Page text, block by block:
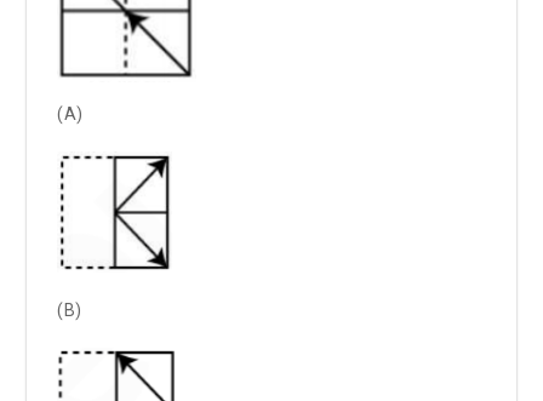
(A)
(B)